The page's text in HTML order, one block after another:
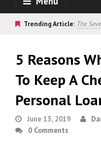
Trending Article: The
5 Reasons
To Keep A
Personal
June 13, 2019
0 Comments